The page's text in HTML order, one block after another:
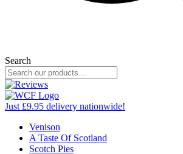
Search
Just £9.95 delivery nationwide!
Venison
A Taste Of Scotland
Scotch Pies